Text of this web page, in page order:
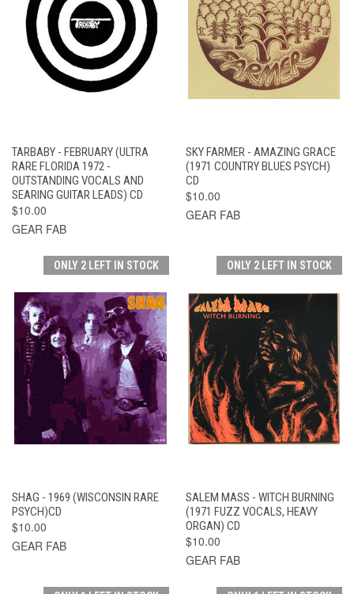
TARBABY - FEBRUARY (ULTRA
RARE FLORIDA 1972 -
OUTSTANDING VOCALS AND
SEARING GUITAR LEADS) CD
$10.00
GEAR FAB
SKY FARMER - AMAZING GRACE
(1971 COUNTRY BLUES PSYCH)
CD
$10.00
GEAR FAB
ONLY 2 LEFT IN STOCK
SHAG - 1969 (WISCONSIN RARE
PSYCH)CD
$10.00
GEAR FAB
ONLY 2 LEFT IN STOCK
SALEM MASS - WITCH BURNING
(1971 FUZZ VOCALS, HEAVY
ORGAN) CD
$10.00
GEAR FAB